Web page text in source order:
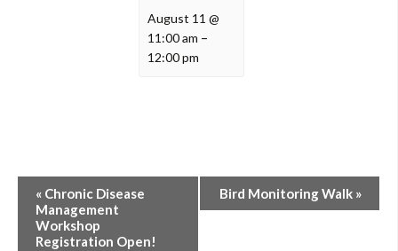
August 11 @
11:00 am –
12:00 pm
Event
Navigation
« Chronic Disease
Management
Workshop
Registration Open!
Bird Monitoring Walk »